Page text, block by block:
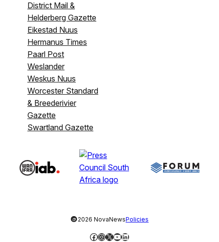
District Mail &
Helderberg Gazette
Eikestad Nuus
Hermanus Times
Paarl Post
Weslander
Weskus Nuus
Worcester Standard
& Breederivier
Gazette
Swartland Gazette
©2026 NovaNewsPolicies
Facebook
Instagram
X YouTube
LinkedIn